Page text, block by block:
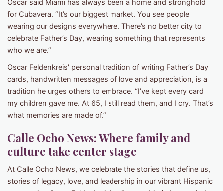
Oscar said Miami has always been a home and stronghold
for Cubavera. “It’s our biggest market. You see people
wearing our designs everywhere. There’s no better city to
celebrate Father’s Day, wearing something that represents
who we are.”
Oscar Feldenkreis' personal tradition of writing Father’s Day
cards, handwritten messages of love and appreciation, is a
tradition he urges others to embrace. “I’ve kept every card
my children gave me. At 65, I still read them, and I cry. That’s
what memories are made of.”
Calle Ocho News: Where family and
culture take center stage
At Calle Ocho News, we celebrate the stories that define us,
stories of legacy, love, and leadership in our vibrant Hispanic